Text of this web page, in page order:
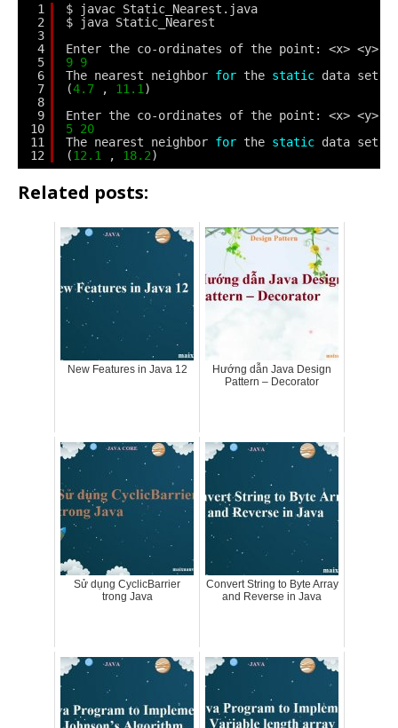
1
2
3
4
5
6
7
8
9
10
11
12
$ javac Static_Nearest.java
$ java Static_Nearest
Enter the co-ordinates of the point: <x> <y>
9 9
The nearest neighbor for the static data set
(4.7 , 11.1 )
Enter the co-ordinates of the point: <x> <y>
5 20
The nearest neighbor for the static data set
(12.1 , 18.2)
Related posts:
New Features in Java 12
Hướng dẫn Java Design
Pattern – Decorator
Sử dụng CyclicBarrier
trong Java
Convert String to Byte Array
and Reverse in Java